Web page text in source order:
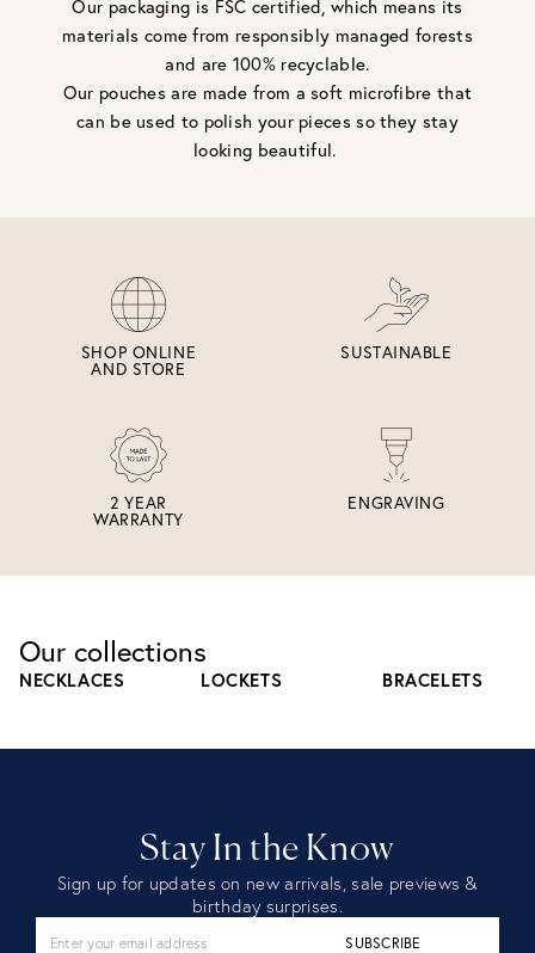
Our packaging is FSC certified, which means its
materials come from responsibly managed forests
and are 100% recyclable.
Our pouches are made from a soft microfibre that
can be used to polish your pieces so they stay
looking beautiful.
SHOP ONLINE
AND STORE
SUSTAINABLE
2 YEAR
WARRANTY
ENGRAVING
Our collections
NECKLACES LOCKETS BRACELETS
Stay In the Know
Sign up for updates on new arrivals, sale previews &
birthday surprises.
SUBSCRIBE